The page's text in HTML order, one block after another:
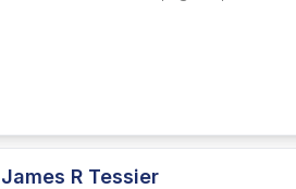
James R Tessier